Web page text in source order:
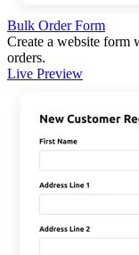
Bulk Order Form
Create a website form
orders.
Live Preview